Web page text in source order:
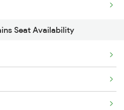
Seat Availability